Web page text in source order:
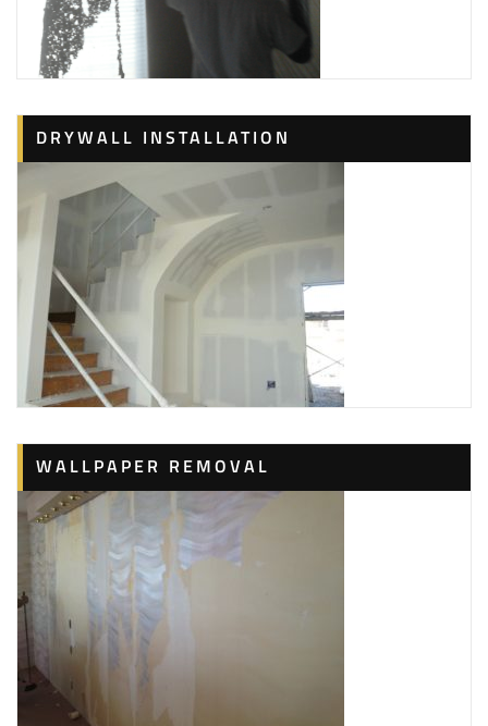
DRYWALL INSTALLATION
WALLPAPER REMOVAL